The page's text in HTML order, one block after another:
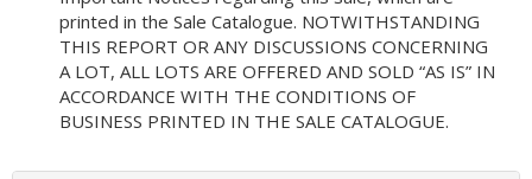
printed in the Sale Catalogue. NOTWITHSTANDING
THIS REPORT OR ANY DISCUSSIONS CONCERNING
A LOT, ALL LOTS ARE OFFERED AND SOLD “AS IS” IN
ACCORDANCE WITH THE CONDITIONS OF
BUSINESS PRINTED IN THE SALE CATALOGUE.